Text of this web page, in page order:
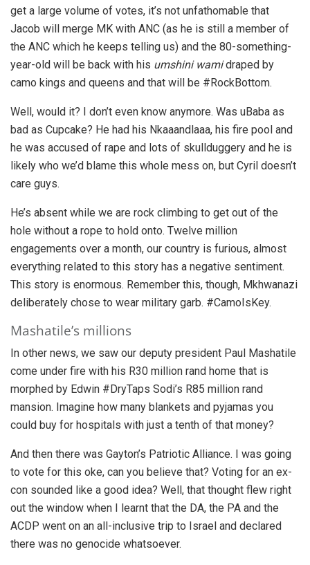
get a large volume of votes, it’s not unfathomable that
Jacob will merge MK with ANC (as he is still a member of
the ANC which he keeps telling us) and the 80-something-
year-old will be back with his umshini wamidraped by
camo kings and queens and that will be #RockBottom.
Well, would it? I don’t even know anymore. Was uBaba as
bad as Cupcake? He had his Nkaaandlaaa, his fire pool and
he was accused of rape and lots of skullduggery and he is
likely who we’d blame this whole mess on, but Cyril doesn’t
care guys.
He’s absent while we are rock climbing to get out of the
hole without a rope to hold onto. Twelve million
engagements over a month, our country is furious, almost
everything related to this story has a negative sentiment.
This story is enormous. Remember this, though, Mkhwanazi
deliberately chose to wear military garb. #CamoIsKey.
Mashatile’s millions
In other news, we saw our deputy president Paul Mashatile
come under fire with his R30 million rand home that is
morphed by Edwin #DryTaps Sodi’s R85 million rand
mansion. Imagine how many blankets and pyjamas you
could buy for hospitals with just a tenth of that money?
And then there was Gayton’s Patriotic Alliance. I was going
to vote for this oke, can you believe that? Voting for an ex-
con sounded like a good idea? Well, that thought flew right
out the window when I learnt that the DA, the PA and the
ACDP went on an all-inclusive trip to Israel and declared
there was no genocide whatsoever.